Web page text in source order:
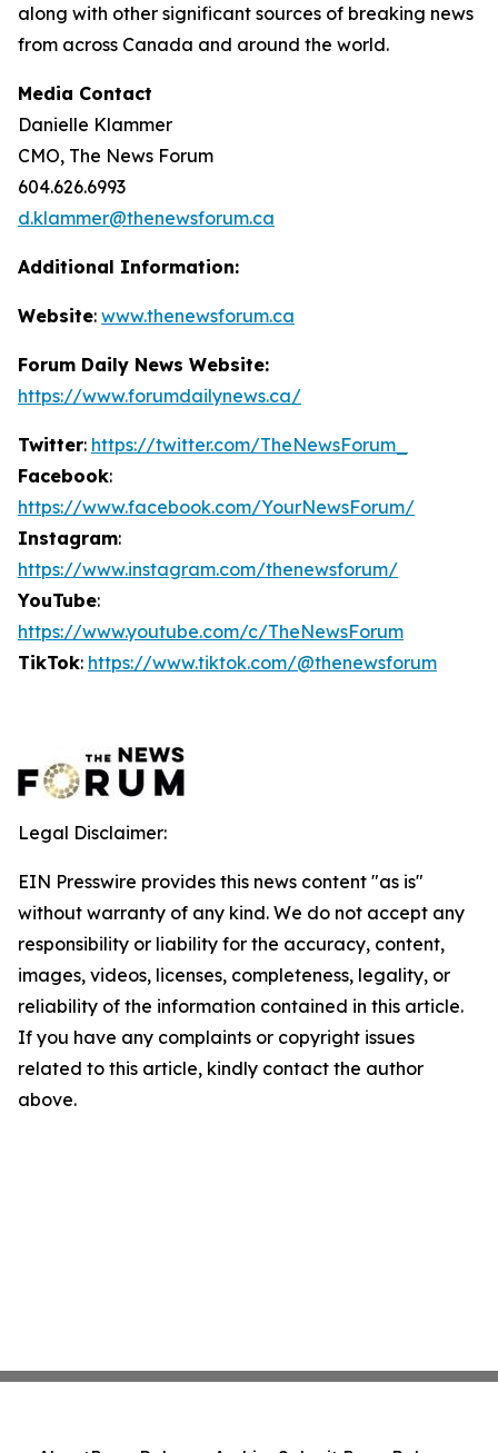
along with other significant sources of breaking news
from across Canada and around the world.
Media Contact
Danielle Klammer
CMO, The News Forum
604.626.6993
d.klammer@thenewsforum.ca
Additional Information:
Website: www.thenewsforum.ca
Forum Daily News Website:
https://www.forumdailynews.ca/
Twitter: https://twitter.com/TheNewsForum_
Facebook:
https://www.facebook.com/YourNewsForum/
Instagram:
https://www.instagram.com/thenewsforum/
YouTube:
https://www.youtube.com/c/TheNewsForum
TikTok: https://www.tiktok.com/@thenewsforum
Legal Disclaimer:
EIN Presswire provides this news content "as is"
without warranty of any kind. We do not accept any
responsibility or liability for the accuracy, content,
images, videos, licenses, completeness, legality, or
reliability of the information contained in this article.
If you have any complaints or copyright issues
related to this article, kindly contact the author
above.